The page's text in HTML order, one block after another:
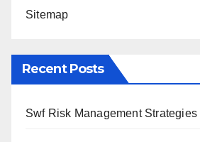
Sitemap
Recent Posts
Swf Risk Management Strategies